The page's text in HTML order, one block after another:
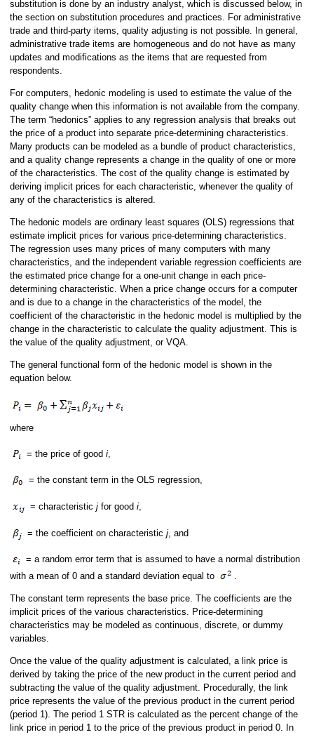
substitution is done by an industry analyst, which is discussed below, in
the section on substitution procedures and practices. For administrative
trade and third-party items, quality adjusting is not possible. In general,
administrative trade items are homogeneous and do not have as many
updates and modifications as the items that are requested from
respondents.
For computers, hedonic modeling is used to estimate the value of the
quality change when this information is not available from the company.
The term “hedonics” applies to any regression analysis that breaks out
the price of a product into separate price-determining characteristics.
Many products can be modeled as a bundle of product characteristics,
and a quality change represents a change in the quality of one or more
of the characteristics. The cost of the quality change is estimated by
deriving implicit prices for each characteristic, whenever the quality of
any of the characteristics is altered.
The hedonic models are ordinary least squares (OLS) regressions that
estimate implicit prices for various price-determining characteristics.
The regression uses many prices of many computers with many
characteristics, and the independent variable regression coefficients are
the estimated price change for a one-unit change in each price-
determining characteristic. When a price change occurs for a computer
and is due to a change in the characteristics of the model, the
coefficient of the characteristic in the hedonic model is multiplied by the
change in the characteristic to calculate the quality adjustment. This is
the value of the quality adjustment, or VQA.
The general functional form of the hedonic model is shown in the
equation below.
where
= the price of good i,
= the constant term in the OLS regression,
= characteristic jfor good i,
= the coefficient on characteristic j, and
= a random error term that is assumed to have a normal distribution
with a mean of 0 and a standard deviation equal to
The constant term represents the base price. The coefficients are the
implicit prices of the various characteristics. Price-determining
characteristics may be modeled as continuous, discrete, or dummy
variables.
Once the value of the quality adjustment is calculated, a link price is
derived by taking the price of the new product in the current period and
subtracting the value of the quality adjustment. Procedurally, the link
price represents the value of the previous product in the current period
(period 1). The period 1 STR is calculated as the percent change of the
link price in period 1 to the price of the previous product in period 0. In